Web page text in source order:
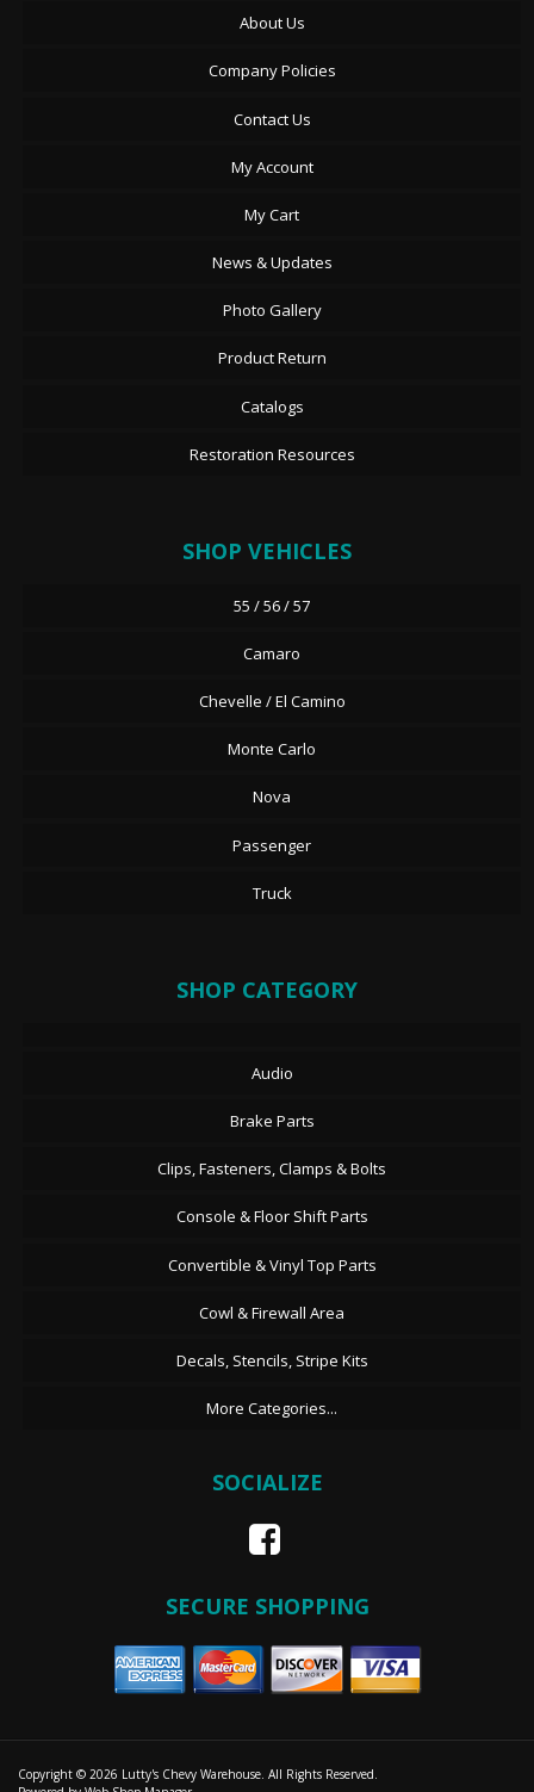
About Us
Company Policies
Contact Us
My Account
My Cart
News & Updates
Photo Gallery
Product Return
Catalogs
Restoration Resources
SHOP VEHICLES
55 / 56 / 57
Camaro
Chevelle / El Camino
Monte Carlo
Nova
Passenger
Truck
SHOP CATEGORY
Audio
Brake Parts
Clips, Fasteners, Clamps & Bolts
Console & Floor Shift Parts
Convertible & Vinyl Top Parts
Cowl & Firewall Area
Decals, Stencils, Stripe Kits
More Categories...
SOCIALIZE
SECURE SHOPPING
Copyright © 2026 Lutty's Chevy Warehouse. All Rights Reserved.